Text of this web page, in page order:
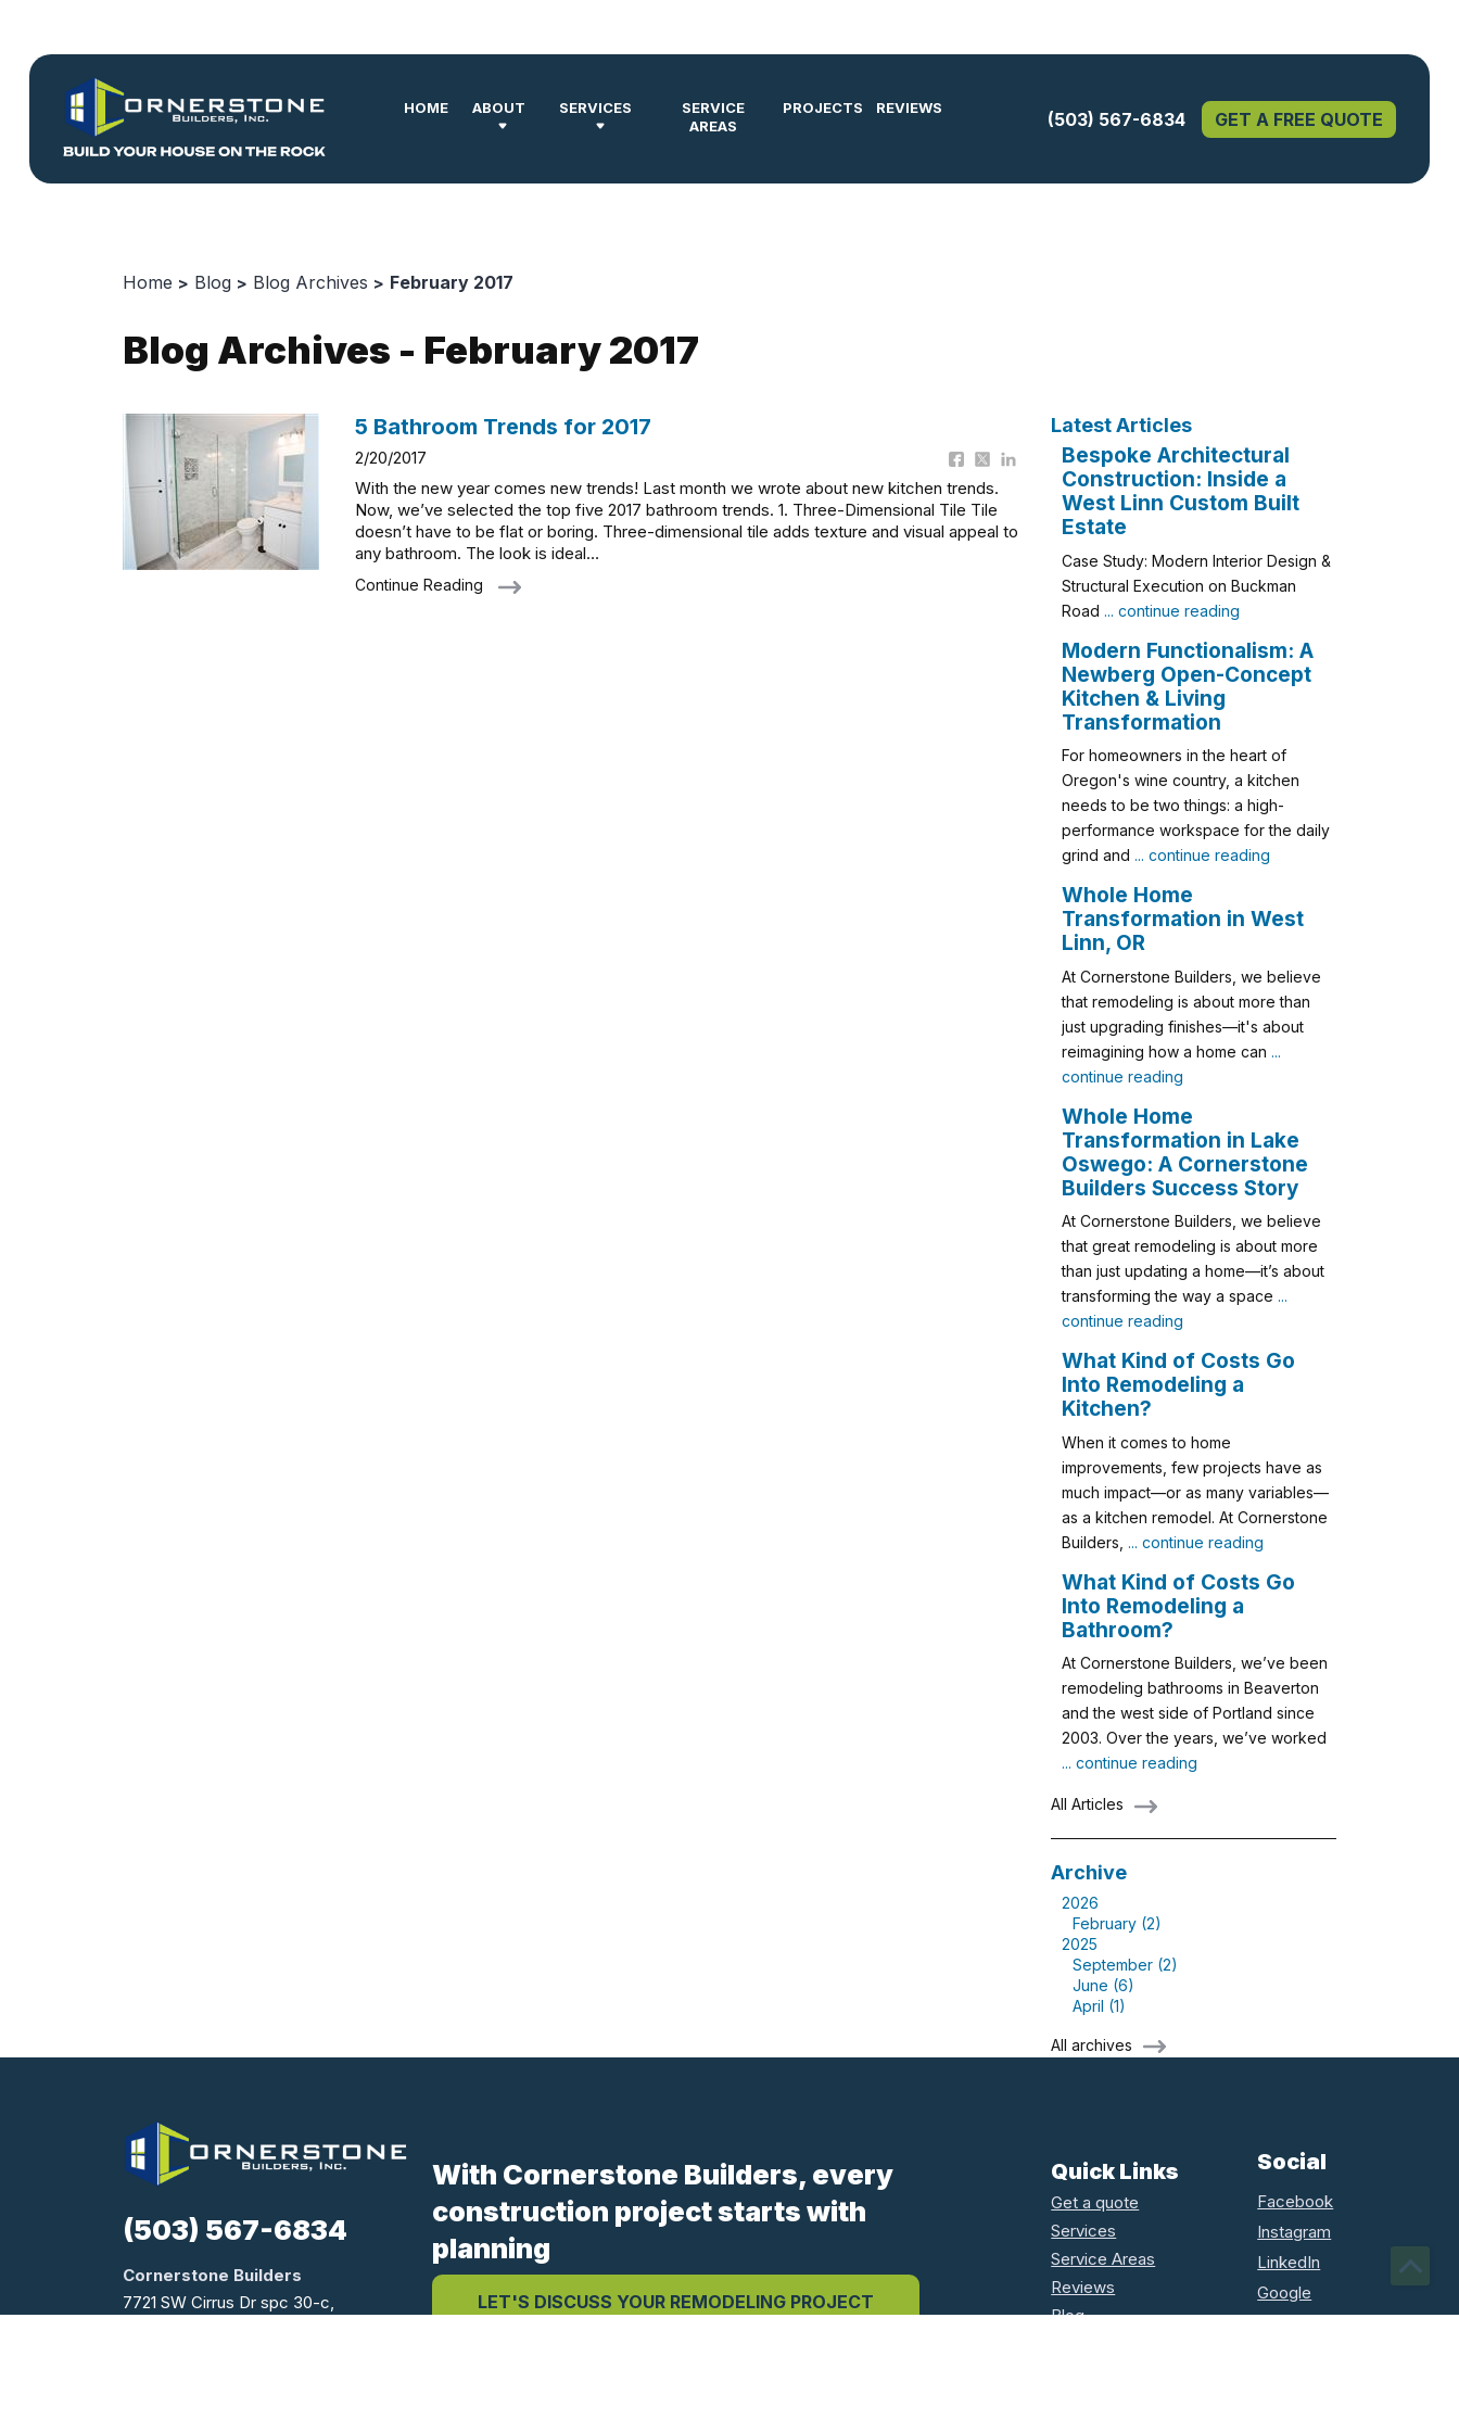
HOME ABOUT SERVICES
SERVICE
AREAS
PROJECTS REVIEWS
(503) 567-6834 GET A FREE QUOTE
Home Blog Blog Archives February 2017
Blog Archives - February 2017
5 Bathroom Trends for 2017
2/20/2017
With the new year comes new trends! Last month we wrote about new kitchen trends.
Now, we’ve selected the top five 2017 bathroom trends. 1. Three-Dimensional Tile Tile
doesn’t have to be flat or boring. Three-dimensional tile adds texture and visual appeal to
any bathroom. The look is ideal…
Continue Reading
Latest Articles
Bespoke Architectural
Construction: Inside a
West Linn Custom Built
Estate
Case Study: Modern Interior Design &
Structural Execution on Buckman
Road ... continue reading
Modern Functionalism: A
Newberg Open-Concept
Kitchen & Living
Transformation
For homeowners in the heart of
Oregon's wine country, a kitchen
needs to be two things: a high-
performance workspace for the daily
grind and ... continue reading
Whole Home
Transformation in West
Linn, OR
At Cornerstone Builders, we believe
that remodeling is about more than
just upgrading finishes—it's about
reimagining how a home can ...
continue reading
Whole Home
Transformation in Lake
Oswego: A Cornerstone
Builders Success Story
At Cornerstone Builders, we believe
that great remodeling is about more
than just updating a home—it’s about
transforming the way a space ...
continue reading
What Kind of Costs Go
Into Remodeling a
Kitchen?
When it comes to home
improvements, few projects have as
much impact—or as many variables—
as a kitchen remodel. At Cornerstone
Builders, ... continue reading
What Kind of Costs Go
Into Remodeling a
Bathroom?
At Cornerstone Builders, we’ve been
remodeling bathrooms in Beaverton
and the west side of Portland since
2003. Over the years, we’ve worked
... continue reading
All Articles
Archive
2026
February (2)
2025
September (2)
June (6)
April (1)
All archives
(503) 567-6834
Cornerstone Builders
7721 SW Cirrus Dr spc 30-c,
With Cornerstone Builders, every
construction project starts with
planning
LET'S DISCUSS YOUR REMODELING PROJECT
Quick Links
Get a quote
Services
Service Areas
Reviews
Blog
Social
Facebook
Instagram
LinkedIn
Google